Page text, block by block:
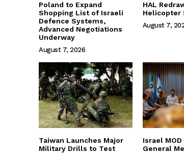
Poland to Expand
Shopping List of Israeli
Defence Systems,
Advanced Negotiations
Underway
August 7, 2026
HAL
Helicopter
August 7,
Taiwan Launches Major
Military Drills to Test
Israel
General